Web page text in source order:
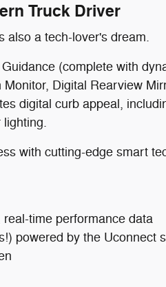
Truck Driver
also a tech-lover's dream.
(complete with
Digital Rearview
digital curb appeal,
lighting.
with cutting-edge smart
time performance data
powered by the Uconnect